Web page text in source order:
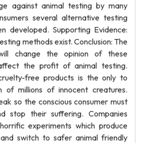
against animal testing by many
several alternative testing
developed. Supporting Evidence:
methods exist. Conclusion: The
change the opinion of these
the profit of animal testing.
free products is the only to
of millions of innocent creatures.
so the conscious consumer must
stop their suffering. Companies
experiments which produce
switch to safer animal friendly